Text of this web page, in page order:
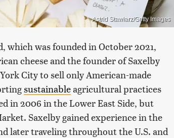
Astrid Stawiarz/Getty Images
which was founded in October 2021,
cheese and the founder of Saxelby
City to sell only American-made
sustainableagricultural practices
in 2006 in the Lower East Side, but
Saxelby gained experience in the
later traveling throughout the U.S. and